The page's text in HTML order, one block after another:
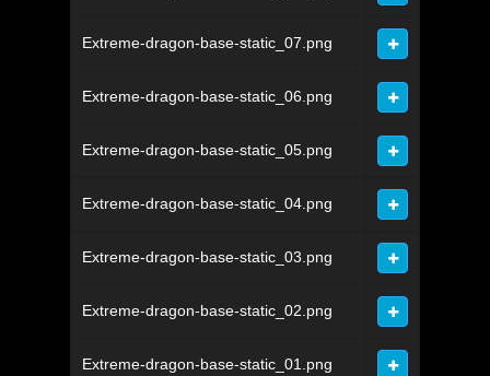
Extreme-dragon-base-static_07.png
Extreme-dragon-base-static_06.png
Extreme-dragon-base-static_05.png
Extreme-dragon-base-static_04.png
Extreme-dragon-base-static_03.png
Extreme-dragon-base-static_02.png
Extreme-dragon-base-static_01.png